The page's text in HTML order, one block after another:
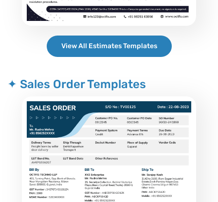
View All Estimates Templates
✦ Sales Order Templates